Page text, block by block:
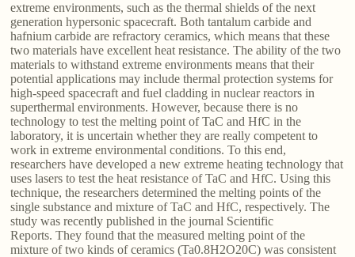
extreme environments, such as the thermal shields of the next
generation hypersonic spacecraft. Both tantalum carbide and
hafnium carbide are refractory ceramics, which means that these
two materials have excellent heat resistance. The ability of the two
materials to withstand extreme environments means that their
potential applications may include thermal protection systems for
high-speed spacecraft and fuel cladding in nuclear reactors in
superthermal environments. However, because there is no
technology to test the melting point of TaC and HfC in the
laboratory, it is uncertain whether they are really competent to
work in extreme environmental conditions. To this end,
researchers have developed a new extreme heating technology that
uses lasers to test the heat resistance of TaC and HfC. Using this
technique, the researchers determined the melting points of the
single substance and mixture of TaC and HfC, respectively. The
study was recently published in the journal Scientific
Reports. They found that the measured melting point of the
mixture of two kinds of ceramics (Ta0.8H2O20C) was consistent